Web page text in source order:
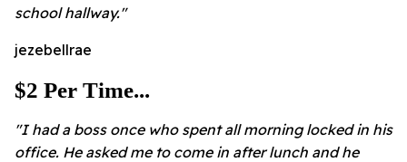
school hallway."
jezebellrae
$2 Per Time...
"I had a boss once who spent all morning locked in his
office. He asked me to come in after lunch and he